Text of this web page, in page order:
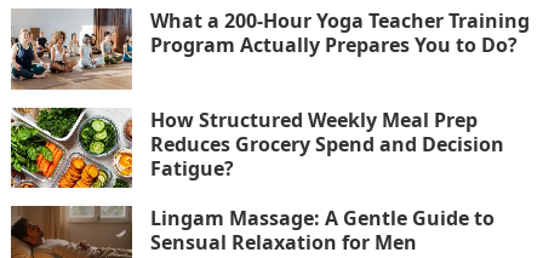
What a 200-Hour Yoga Teacher Training
Program Actually Prepares You to Do?
How Structured Weekly Meal Prep
Reduces Grocery Spend and Decision
Fatigue?
Lingam Massage: A Gentle Guide to
Sensual Relaxation for Men